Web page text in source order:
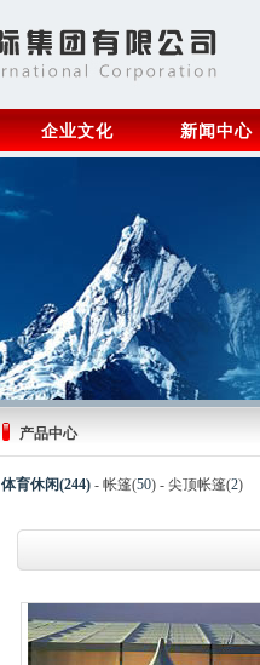
企业文化 新闻中心
产品中心
体育休闲(244) - 帐篷(50) - 尖顶帐篷(2)